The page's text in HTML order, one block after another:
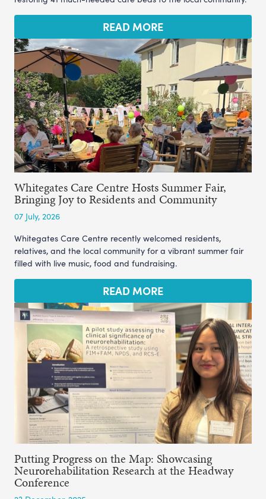
READ MORE
Whitegates Care Centre Hosts Summer Fair,
Bringing Joy to Residents and Community
07 July, 2026
Whitegates Care Centre recently welcomed residents,
relatives, and the local community for a vibrant summer fair
filled with live music, food and fundraising.
READ MORE
Putting Progress on the Map: Showcasing
Neurorehabilitation Research at the Headway
Conference